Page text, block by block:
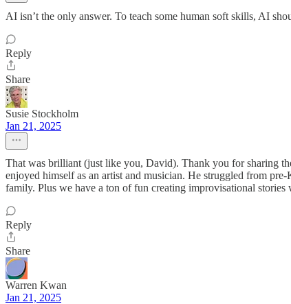
AI isn’t the only answer. To teach some human soft skills, AI
Reply
Share
Susie Stockholm
Jan 21, 2025
That was brilliant (just like you, David). Thank you for sharing
enjoyed himself as an artist and musician. He struggled from
family. Plus we have a ton of fun creating improvisational
Reply
Share
Warren Kwan
Jan 21, 2025